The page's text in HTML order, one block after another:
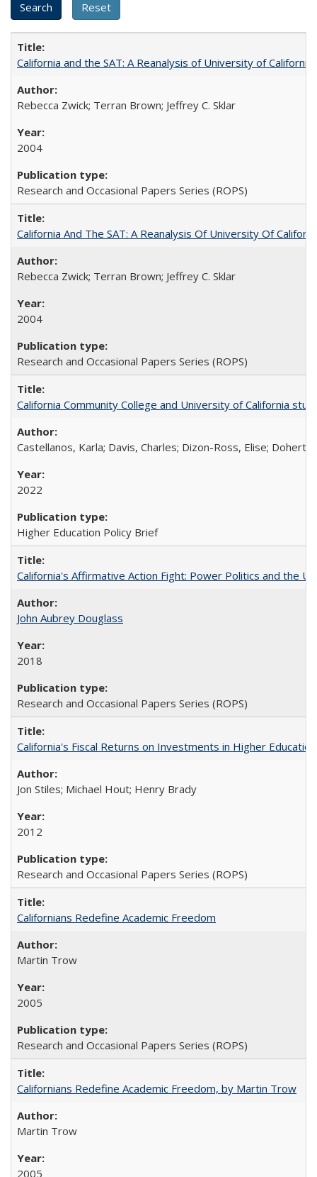
California and the SAT: A Reanalysis of University of
Rebecca Zwick; Terran Brown; Jeffrey C. Sklar
2004
Research and Occasional Papers Series (ROPS)
California And The SAT: A Reanalysis Of University Of
Rebecca Zwick; Terran Brown; Jeffrey C. Sklar
2004
Research and Occasional Papers Series (ROPS)
California Community College and University of California
Castellanos, Karla; Davis, Charles; Dizon-Ross, Elise;
2022
Higher Education Policy Brief
California's Affirmative Action Fight: Power Politics and the
John Aubrey Douglass
2018
Research and Occasional Papers Series (ROPS)
California's Fiscal Returns on Investments in Higher
Jon Stiles; Michael Hout; Henry Brady
2012
Research and Occasional Papers Series (ROPS)
Californians Redefine Academic Freedom
Martin Trow
2005
Research and Occasional Papers Series (ROPS)
Californians Redefine Academic Freedom, by Martin Trow
Martin Trow
2005